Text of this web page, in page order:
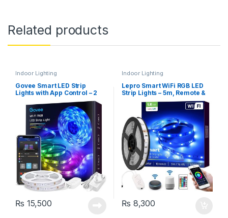
Related products
Indoor Lighting
Govee Smart LED Strip
Lights with App Control – 2
₨ 15,500
Indoor Lighting
Lepro Smart WiFi RGB LED
Strip Lights – 5m, Remote &
APP Control
₨ 8,300